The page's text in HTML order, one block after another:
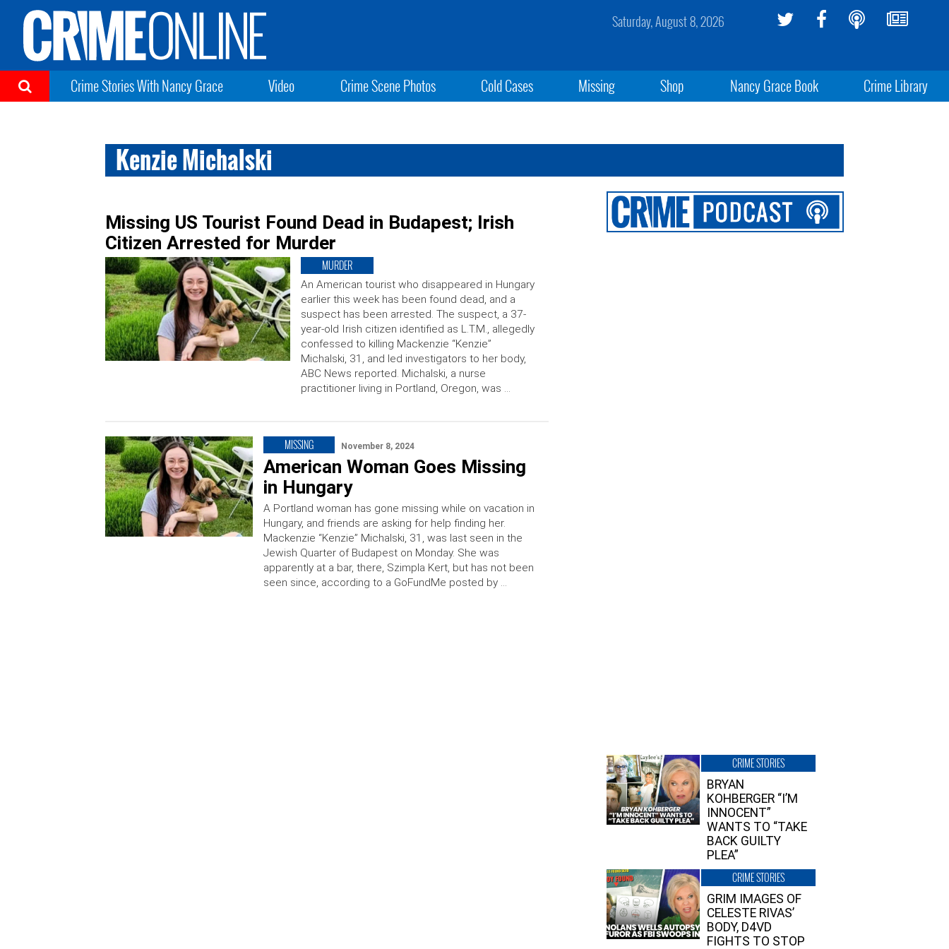
Saturday, August 8, 2026
Crime Stories With Nancy Grace Video Crime Scene Photos Cold Cases Missing Shop Nancy Grace Book Crime Library
Kenzie Michalski
Missing US Tourist Found Dead in Budapest; Irish
Citizen Arrested for Murder
MURDER
An American tourist who disappeared in Hungary
earlier this week has been found dead, and a
suspect has been arrested. The suspect, a 37-
year-old Irish citizen identified as L.T.M., allegedly
confessed to killing Mackenzie “Kenzie”
Michalski, 31, and led investigators to her body,
ABC News reported. Michalski, a nurse
practitioner living in Portland, Oregon, was …
MISSING November 8, 2024
American Woman Goes Missing
in Hungary
A Portland woman has gone missing while on vacation in
Hungary, and friends are asking for help finding her.
Mackenzie “Kenzie” Michalski, 31, was last seen in the
Jewish Quarter of Budapest on Monday. She was
apparently at a bar, there, Szimpla Kert, but has not been
seen since, according to a GoFundMe posted by …
CRIME STORIES
BRYAN
KOHBERGER “I’M
INNOCENT”
WANTS TO “TAKE
BACK GUILTY
PLEA”
CRIME STORIES
GRIM IMAGES OF
CELESTE RIVAS’
BODY, D4VD
FIGHTS TO STOP